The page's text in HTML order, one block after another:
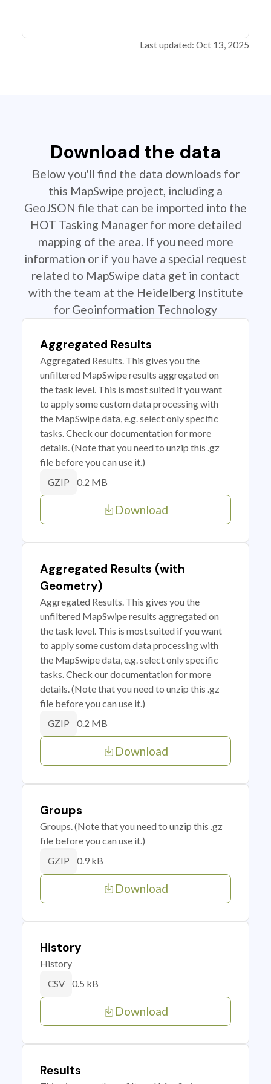
Last updated: Oct 13, 2025
Download the data
Below you'll find the data downloads for
this MapSwipe project, including a
GeoJSON file that can be imported into the
HOT Tasking Manager for more detailed
mapping of the area. If you need more
information or if you have a special request
related to MapSwipe data get in contact
with the team at the Heidelberg Institute
for Geoinformation Technology
Aggregated Results
Aggregated Results. This gives you the
unfiltered MapSwipe results aggregated on
the task level. This is most suited if you want
to apply some custom data processing with
the MapSwipe data, e.g. select only specific
tasks. Check our documentation for more
details. (Note that you need to unzip this .gz
file before you can use it.)
GZIP 0.2 MB
Download
Aggregated Results (with
Geometry)
Aggregated Results. This gives you the
unfiltered MapSwipe results aggregated on
the task level. This is most suited if you want
to apply some custom data processing with
the MapSwipe data, e.g. select only specific
tasks. Check our documentation for more
details. (Note that you need to unzip this .gz
file before you can use it.)
GZIP 0.2 MB
Download
Groups
Groups. (Note that you need to unzip this .gz
file before you can use it.)
GZIP 0.9 kB
Download
History
History
CSV 0.5 kB
Download
Results